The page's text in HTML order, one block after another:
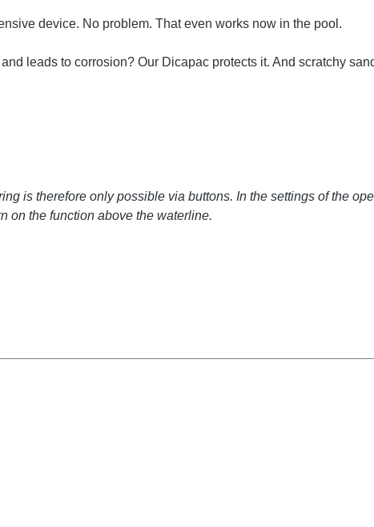
device. No problem. That even works now in the pool.
leads to corrosion? Our Dicapac protects it. And scratchy
is therefore only possible via buttons. In the settings of the
on the function above the waterline.